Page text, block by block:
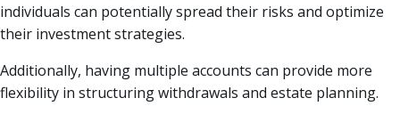
individuals can potentially spread their risks and optimize
their investment strategies.
Additionally, having multiple accounts can provide more
flexibility in structuring withdrawals and estate planning.